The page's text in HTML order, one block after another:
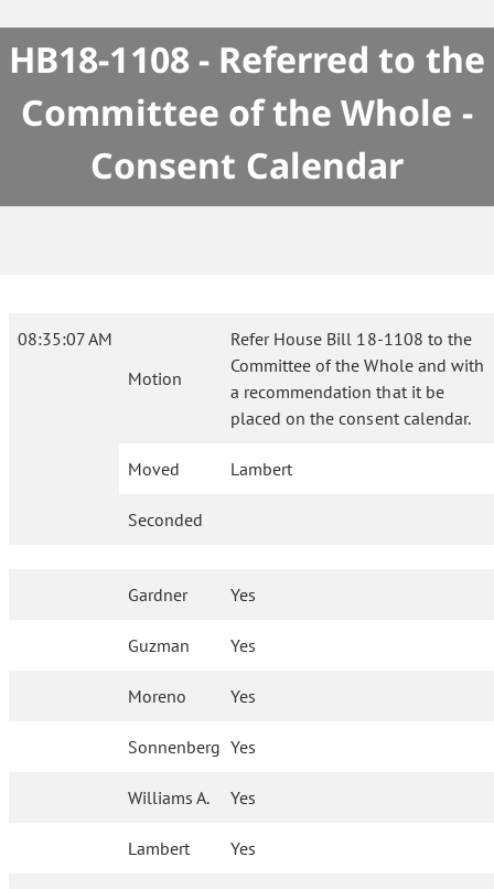
HB18-1108 - Referred to the
Committee of the Whole -
Consent Calendar
08:35:07 AM
Motion
Refer House Bill 18-1108 to the
Committee of the Whole and with
a recommendation that it be
placed on the consent calendar.
Moved Lambert
Seconded
Gardner Yes
Guzman Yes
Moreno Yes
Sonnenberg Yes
Williams A. Yes
Lambert Yes